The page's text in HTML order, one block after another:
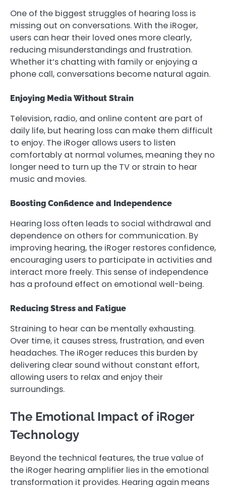
One of the biggest struggles of hearing loss is
missing out on conversations. With the iRoger,
users can hear their loved ones more clearly,
reducing misunderstandings and frustration.
Whether it’s chatting with family or enjoying a
phone call, conversations become natural again.
Enjoying Media Without Strain
Television, radio, and online content are part of
daily life, but hearing loss can make them difficult
to enjoy. The iRoger allows users to listen
comfortably at normal volumes, meaning they no
longer need to turn up the TV or strain to hear
music and movies.
Boosting Confidence and Independence
Hearing loss often leads to social withdrawal and
dependence on others for communication. By
improving hearing, the iRoger restores confidence,
encouraging users to participate in activities and
interact more freely. This sense of independence
has a profound effect on emotional well-being.
Reducing Stress and Fatigue
Straining to hear can be mentally exhausting.
Over time, it causes stress, frustration, and even
headaches. The iRoger reduces this burden by
delivering clear sound without constant effort,
allowing users to relax and enjoy their
surroundings.
The Emotional Impact of iRoger
Technology
Beyond the technical features, the true value of
the iRoger hearing amplifier lies in the emotional
transformation it provides. Hearing again means